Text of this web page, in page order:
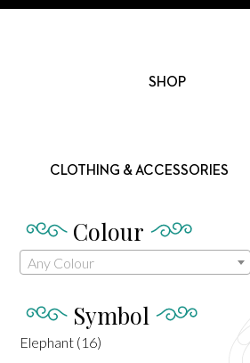
SHOP
CLOTHING & ACCESSORIES
Colour
Any Colour
Symbol
Elephant (16)